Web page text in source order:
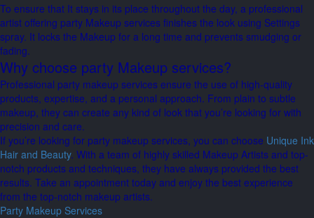
To ensure that It stays in its place throughout the day, a professional
artist offering party Makeup services finishes the look using Settings
spray. It locks the Makeup for a long time and prevents smudging or
fading.
Why choose party Makeup services?
Professional party makeup services ensure the use of high-quality
products, expertise, and a personal approach. From plain to subtle
makeup, they can create any kind of look that you’re looking for with
precision and care.
If you’re looking for party makeup services, you can choose Unique Ink
Hair and Beauty. With a team of highly skilled Makeup Artists and top-
notch products and techniques, they have always provided the best
results. Take an appointment today and enjoy the best experience
from the top-notch makeup artists.
Party Makeup Services